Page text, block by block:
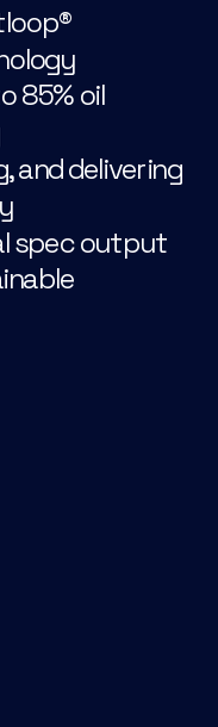
85% oil
and delivering
spec output